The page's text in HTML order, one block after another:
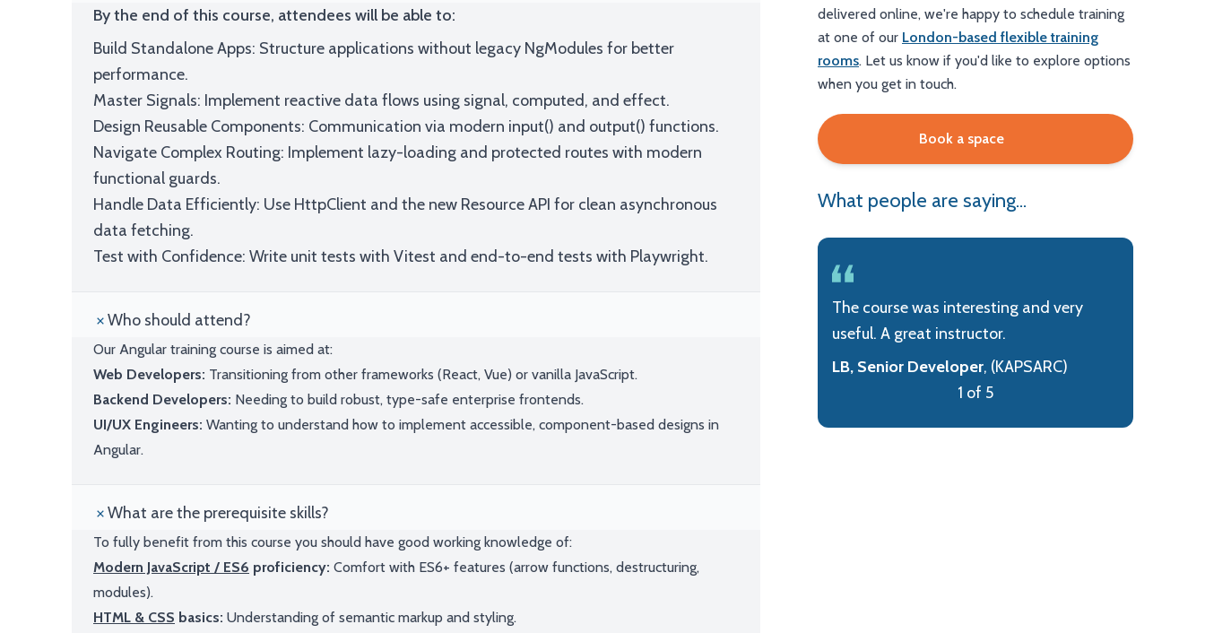
By the end of this course, attendees will be able to:
Build Standalone Apps: Structure applications without legacy NgModules for better
performance.
Master Signals: Implement reactive data flows using signal, computed, and effect.
Design Reusable Components: Communication via modern input() and output() functions.
Navigate Complex Routing: Implement lazy-loading and protected routes with modern
functional guards.
Handle Data Efficiently: Use HttpClient and the new Resource API for clean asynchronous
data fetching.
Test with Confidence: Write unit tests with Vitest and end-to-end tests with Playwright.
Who should attend?
Our Angular training course is aimed at:
Web Developers: Transitioning from other frameworks (React, Vue) or vanilla JavaScript.
Backend Developers: Needing to build robust, type-safe enterprise frontends.
UI/UX Engineers: Wanting to understand how to implement accessible, component-based designs in
Angular.
What are the prerequisite skills?
To fully benefit from this course you should have good working knowledge of:
Modern JavaScript / ES6 proficiency: Comfort with ES6+ features (arrow functions, destructuring,
modules).
HTML & CSS basics: Understanding of semantic markup and styling.
delivered online, we're happy to schedule training
at one of our London-based flexible training
rooms. Let us know if you'd like to explore options
when you get in touch.
Book a space
What people are saying...
The course was interesting and very
useful. A great instructor.
LB, Senior Developer, (KAPSARC)
1 of 5